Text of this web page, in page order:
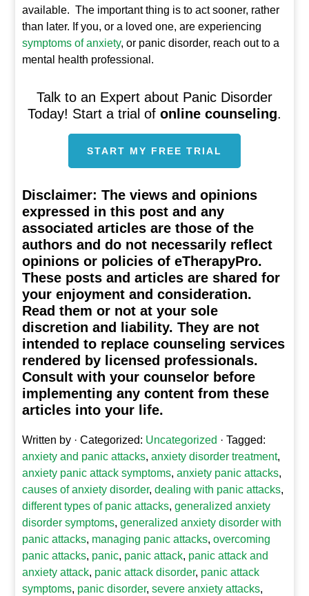
available. The important thing is to act sooner, rather
than later. If you, or a loved one, are experiencing
symptoms of anxiety, or panic disorder, reach out to a
mental health professional.
Talk to an Expert about Panic Disorder
Today! Start a trial of online counseling.
START MY FREE TRIAL
Disclaimer:The views and opinions
expressed in this post and any
associated articles are those of the
authors and do not necessarily reflect
opinions or policies of eTherapyPro.
These posts and articles are shared for
your enjoyment and consideration.
Read them or not at your sole
discretion and liability. They are not
intended to replace counseling services
rendered by licensed professionals.
Consult with your counselor before
implementing any content from these
articles into your life.
Written by · Categorized: Uncategorized · Tagged:
anxiety and panic attacks,anxiety disorder treatment,
anxiety panic attack symptoms,anxiety panic attacks,
causes of anxiety disorder,dealing with panic attacks,
different types of panic attacks,generalized anxiety
disorder symptoms,generalized anxiety disorder with
panic attacks, managing panic attacks,overcoming
panic attacks, panic, panic attack, panic attack and
anxiety attack, panic attack disorder, panic attack
symptoms, panic disorder,severe anxiety attacks,